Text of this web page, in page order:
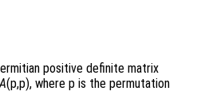
positive definite matrix
A(p,p), where p is the permutation